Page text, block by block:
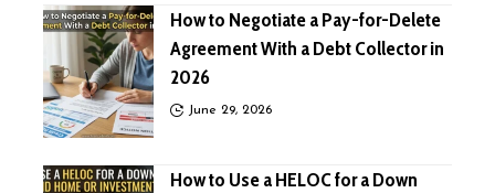
How to Negotiate a Pay-for-Delete
Agreement With a Debt Collector in
2026
June 29, 2026
How to Use a HELOC for a Down